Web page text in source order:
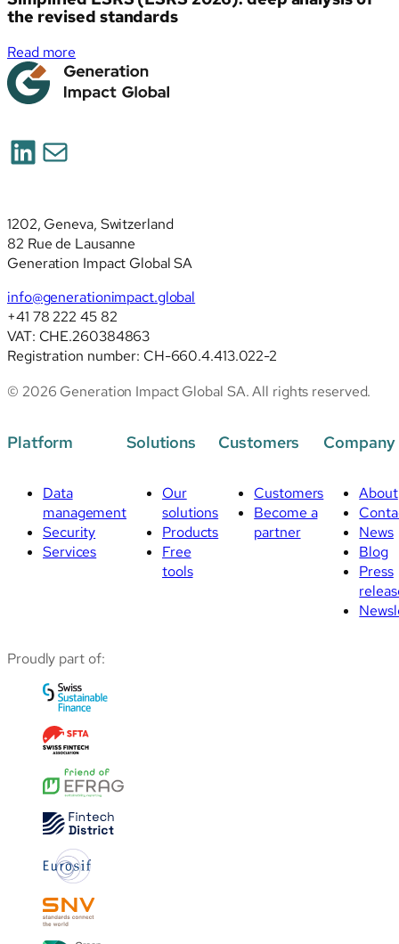
the revised standards
Read more
Simplified
ESRS
revised
standards
LinkedIn
Mail
1202, Geneva, Switzerland
82 Rue de Lausanne
Generation Impact Global SA
info@generationimpact.global
+41 78 222 45 82
VAT: CHE.260384863
Registration number: CH-660.4.413.022-2
© 2026 Generation Impact Global SA. All rights reserved.
Platform
Data
management
Security
Services
Solutions
Our
solutions
Products
Free
tools
Customers
Customers
Become a
partner
Company
About
News
Blog
Press
Proudly part of: